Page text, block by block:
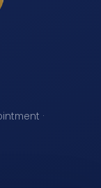
·